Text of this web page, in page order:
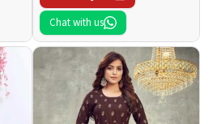
Chat with us